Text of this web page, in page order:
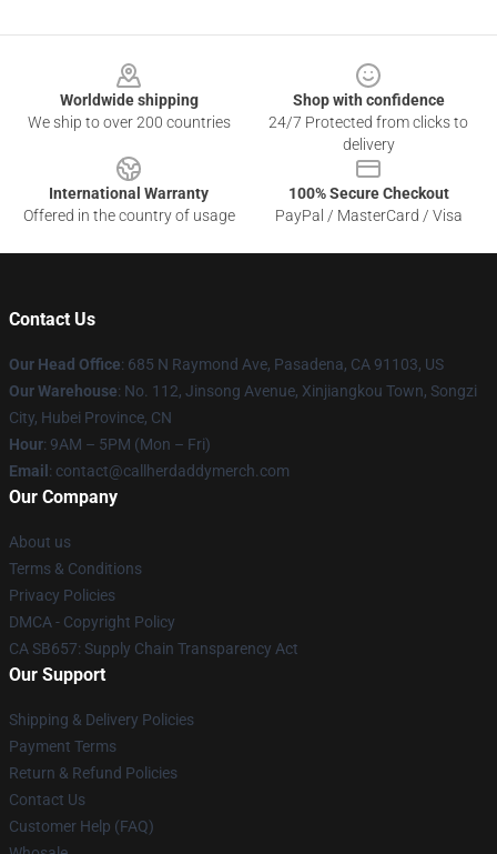
Worldwide shipping
We ship to over 200 countries
Shop with confidence
24/7 Protected from clicks to
delivery
International Warranty
Offered in the country of usage
100% Secure Checkout
PayPal / MasterCard / Visa
Contact Us
Our Head Office: 685 N Raymond Ave, Pasadena, CA 91103, US
Our Warehouse: No. 112, Jinsong Avenue, Xinjiangkou Town, Songzi
City, Hubei Province, CN
Hour: 9AM – 5PM (Mon – Fri)
Email : contact@callherdaddymerch.com
Our Company
About us
Terms & Conditions
Privacy Policies
DMCA - Copyright Policy
CA SB657: Supply Chain Transparency Act
Our Support
Shipping & Delivery Policies
Payment Terms
Return & Refund Policies
Contact Us
Customer Help (FAQ)